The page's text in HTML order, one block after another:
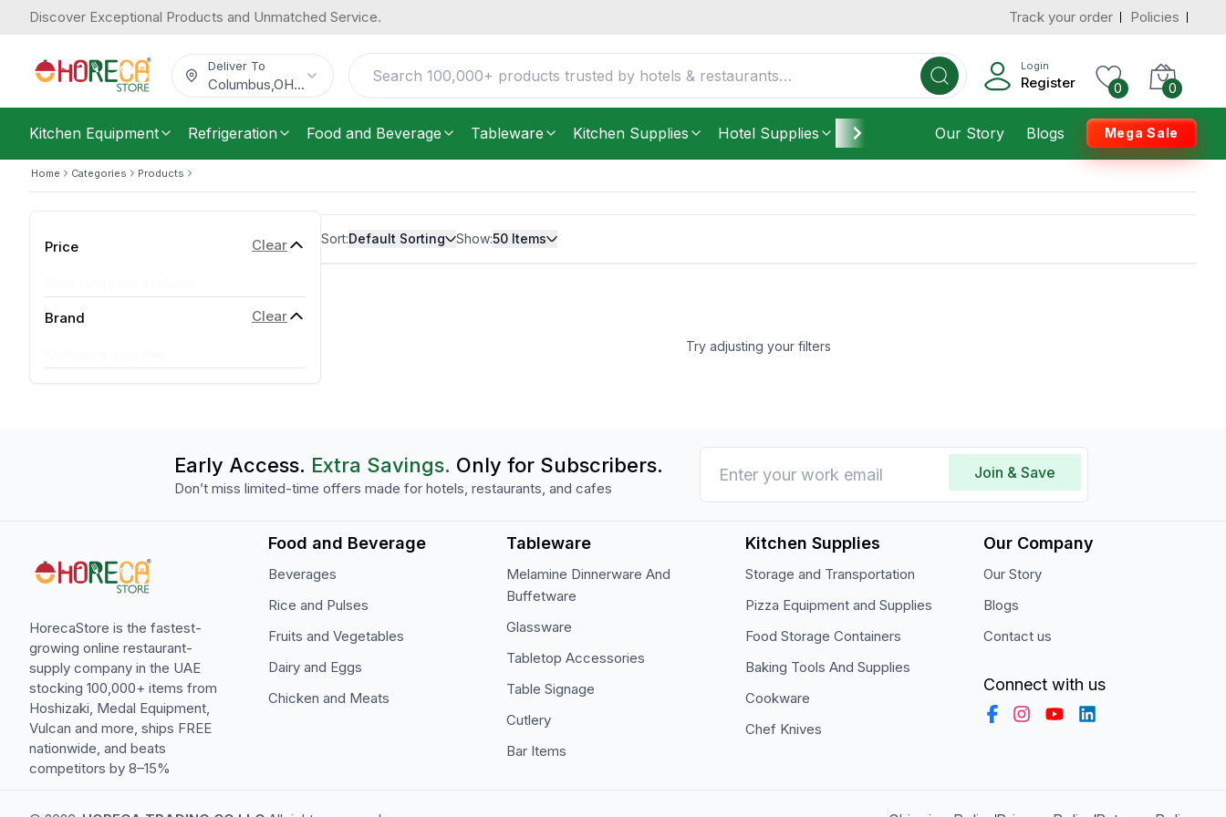
Discover Exceptional Products and Unmatched Service. Track your order Policies
Deliver To
Columbus OH...
Login
Register 0 0
Kitchen Equipment Refrigeration Food and Beverage Tableware Kitchen Supplies Hotel Supplies Furniture Housekeeping
Our Story Blogs Mega Sale
Home Categories Products
Price Clear
Brand Clear
Sort:Default Sorting Show:50 Items
Try adjusting your filters
Early Access. Extra Savings. Only for Subscribers.
Don’t miss limited-time offers made for hotels, restaurants, and cafes
Join & Save
HorecaStore is the fastest-
growing online restaurant-
supply company in the UAE
stocking 100,000+ items from
Hoshizaki, Medal Equipment,
Vulcan and more, ships FREE
nationwide, and beats
competitors by 8–15%
Food and Beverage
Beverages
Rice and Pulses
Fruits and Vegetables
Dairy and Eggs
Chicken and Meats
Tableware
Melamine Dinnerware And
Buffetware
Glassware
Tabletop Accessories
Table Signage
Cutlery
Bar Items
Kitchen Supplies
Storage and Transportation
Pizza Equipment and Supplies
Food Storage Containers
Baking Tools And Supplies
Cookware
Chef Knives
Our Company
Our Story
Blogs
Contact us
Connect with us